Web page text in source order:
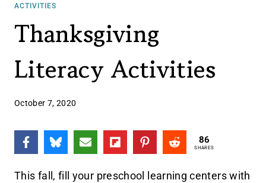
ACTIVITIES
Thanksgiving
Literacy Activities
October 7, 2020
86
SHARES
This fall, fill your preschool learning centers with